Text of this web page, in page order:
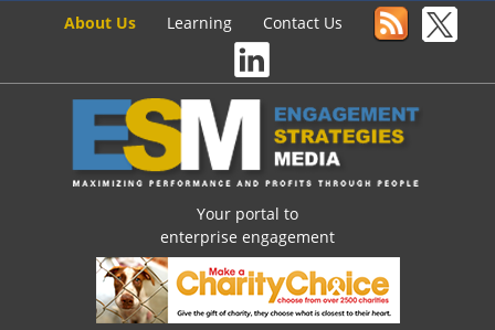
About Us Learning Contact Us
Your portal to
enterprise engagement